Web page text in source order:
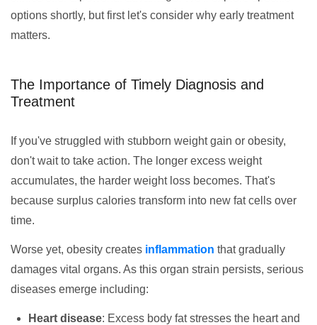
options shortly, but first let's consider why early treatment
matters.
The Importance of Timely Diagnosis and
Treatment
If you've struggled with stubborn weight gain or obesity,
don't wait to take action. The longer excess weight
accumulates, the harder weight loss becomes. That's
because surplus calories transform into new fat cells over
time.
Worse yet, obesity creates inflammation that gradually
damages vital organs. As this organ strain persists, serious
diseases emerge including:
Heart disease: Excess body fat stresses the heart and